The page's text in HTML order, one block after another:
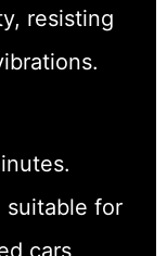
resisting
suitable for
cars,